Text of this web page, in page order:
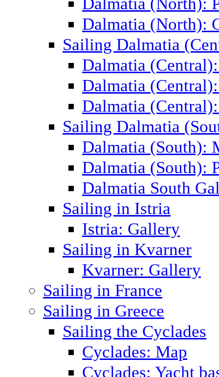
Dalmatia (North):
Sailing Dalmatia
Dalmatia
Dalmatia
Dalmatia
Sailing Dalmatia
Dalmatia (South):
Dalmatia (South):
Dalmatia South
Sailing in Istria
Istria: Gallery
Sailing in Kvarner
Kvarner: Gallery
Sailing in France
Sailing in Greece
Sailing the Cyclades
Cyclades: Map
Cyclades: Yacht